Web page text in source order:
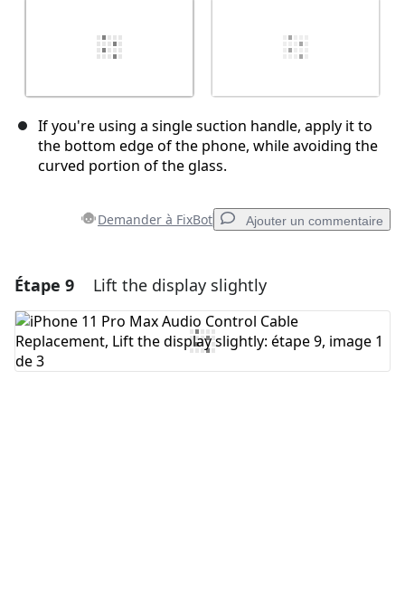
If you're using a single suction handle, apply it to
the bottom edge of the phone, while avoiding the
curved portion of the glass.
Demander à FixBot Ajouter un commentaire
Ajouter un commentaire
Ajouter un commentaire
Étape 9 Lift the display slightly